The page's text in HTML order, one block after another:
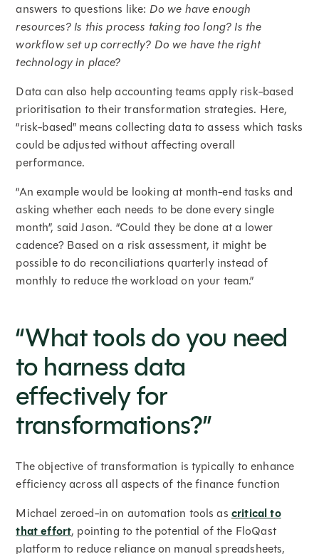
answers to questions like: Do we have enough
resources? Is this process taking too long? Is the
workflow set up correctly? Do we have the right
technology in place?
Data can also help accounting teams apply risk-based
prioritisation to their transformation strategies. Here,
“risk-based” means collecting data to assess which tasks
could be adjusted without affecting overall
performance.
“An example would be looking at month-end tasks and
asking whether each needs to be done every single
month”, said Jason. “Could they be done at a lower
cadence? Based on a risk assessment, it might be
possible to do reconciliations quarterly instead of
monthly to reduce the workload on your team.”
“What tools do you need
to harness data
effectively for
transformations?”
The objective of transformation is typically to enhance
efficiency across all aspects of the finance function
Michael zeroed-in on automation tools as critical to
that effort, pointing to the potential of the FloQast
platform to reduce reliance on manual spreadsheets,